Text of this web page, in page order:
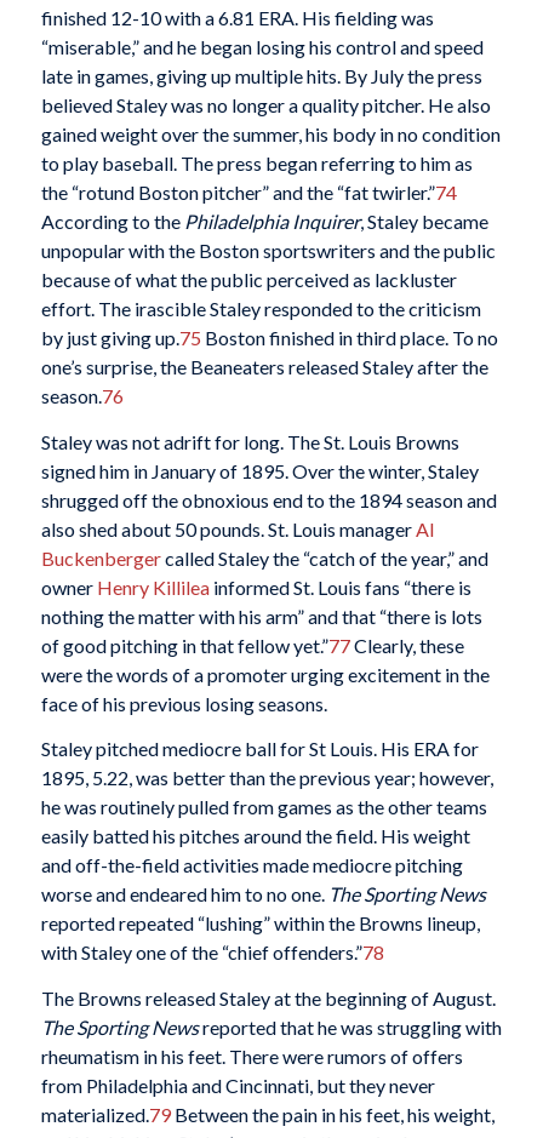
finished 12-10 with a 6.81 ERA. His fielding was
“miserable,” and he began losing his control and speed
late in games, giving up multiple hits. By July the press
believed Staley was no longer a quality pitcher. He also
gained weight over the summer, his body in no condition
to play baseball. The press began referring to him as
the “rotund Boston pitcher” and the “fat twirler.”74
According to the Philadelphia Inquirer, Staley became
unpopular with the Boston sportswriters and the public
because of what the public perceived as lackluster
effort. The irascible Staley responded to the criticism
by just giving up.75 Boston finished in third place. To no
one’s surprise, the Beaneaters released Staley after the
season.76
Staley was not adrift for long. The St. Louis Browns
signed him in January of 1895. Over the winter, Staley
shrugged off the obnoxious end to the 1894 season and
also shed about 50 pounds. St. Louis manager Al
Buckenbergercalled Staley the “catch of the year,” and
owner Henry Killileainformed St. Louis fans “there is
nothing the matter with his arm” and that “there is lots
of good pitching in that fellow yet.”77Clearly, these
were the words of a promoter urging excitement in the
face of his previous losing seasons.
Staley pitched mediocre ball for St Louis. His ERA for
1895, 5.22, was better than the previous year; however,
he was routinely pulled from games as the other teams
easily batted his pitches around the field. His weight
and off-the-field activities made mediocre pitching
worse and endeared him to no one. The Sporting News
reported repeated “lushing” within the Browns lineup,
with Staley one of the “chief offenders.”78
The Browns released Staley at the beginning of August.
The Sporting Newsreported that he was struggling with
rheumatism in his feet. There were rumors of offers
from Philadelphia and Cincinnati, but they never
materialized.79Between the pain in his feet, his weight,